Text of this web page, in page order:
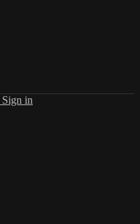
Sign in